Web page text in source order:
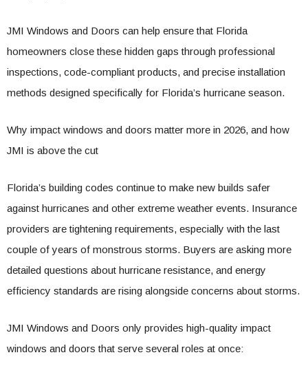
JMI Windows and Doors can help ensure that Florida
homeowners close these hidden gaps through professional
inspections, code-compliant products, and precise installation
methods designed specifically for Florida’s hurricane season.
Why impact windows and doors matter more in 2026, and how
JMI is above the cut
Florida’s building codes continue to make new builds safer
against hurricanes and other extreme weather events. Insurance
providers are tightening requirements, especially with the last
couple of years of monstrous storms. Buyers are asking more
detailed questions about hurricane resistance, and energy
efficiency standards are rising alongside concerns about storms.
JMI Windows and Doors only provides high-quality impact
windows and doors that serve several roles at once: